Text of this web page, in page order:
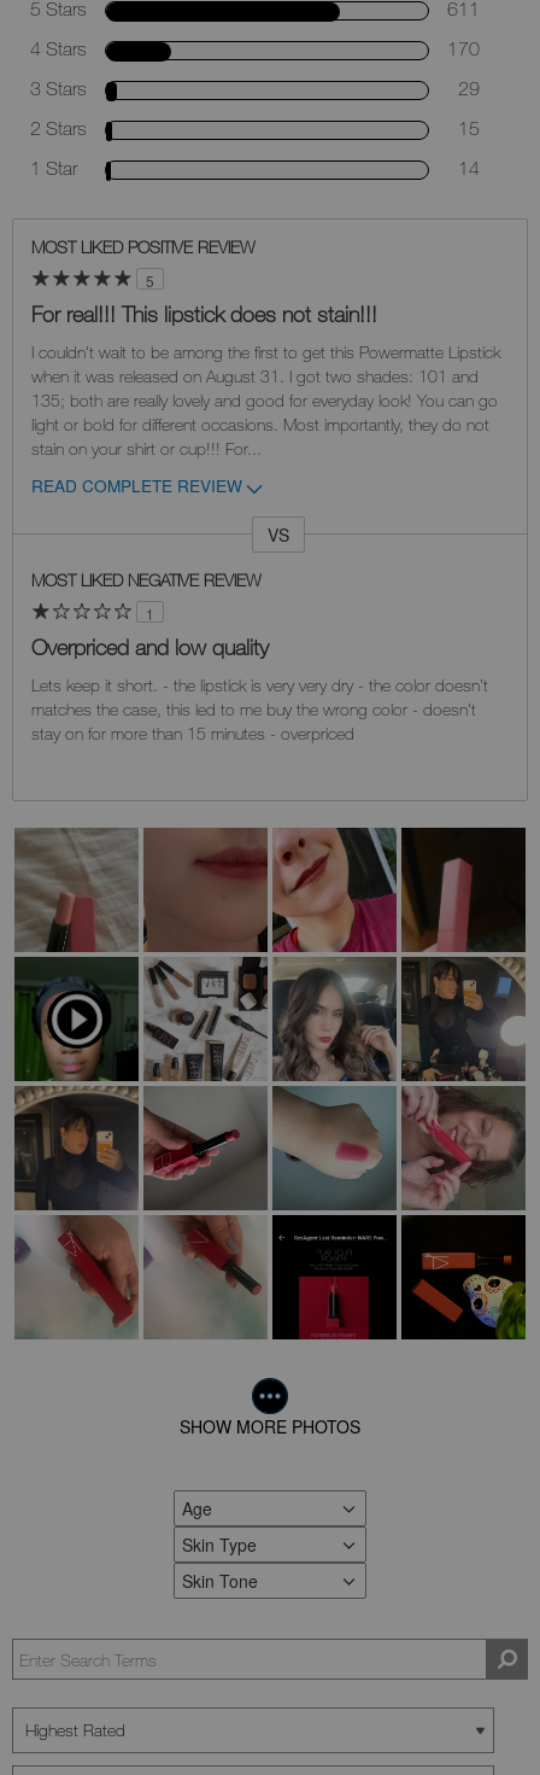
5 Stars
611
4 Stars
170
3 Stars
29
2 Stars
15
1 Star
14
MOST LIKED POSITIVE REVIEW
5
For real!!! This lipstick does not stain!!!
I couldn't wait to be among the first to get this Powermatte Lipstick
when it was released on August 31. I got two shades: 101 and
135; both are really lovely and good for everyday look! You can go
light or bold for different occasions. Most importantly, they do not
stain on your shirt or cup!!! For...
READ COMPLETE REVIEW
VS
MOST LIKED NEGATIVE REVIEW
1
Overpriced and low quality
Lets keep it short. - the lipstick is very very dry - the color doesn't
matches the case, this led to me buy the wrong color - doesn't
stay on for more than 15 minutes - overpriced
SHOW MORE PHOTOS
Age
FILTER REVIEWS BY AGE
Skin Type
FILTER REVIEWS BY SKIN TYPE
Skin Tone
FILTER REVIEWS BY SKIN TONE